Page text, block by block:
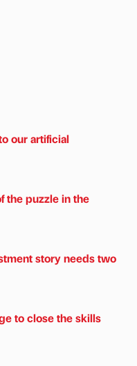
our artificial
the puzzle in the
story needs two
to close the skills